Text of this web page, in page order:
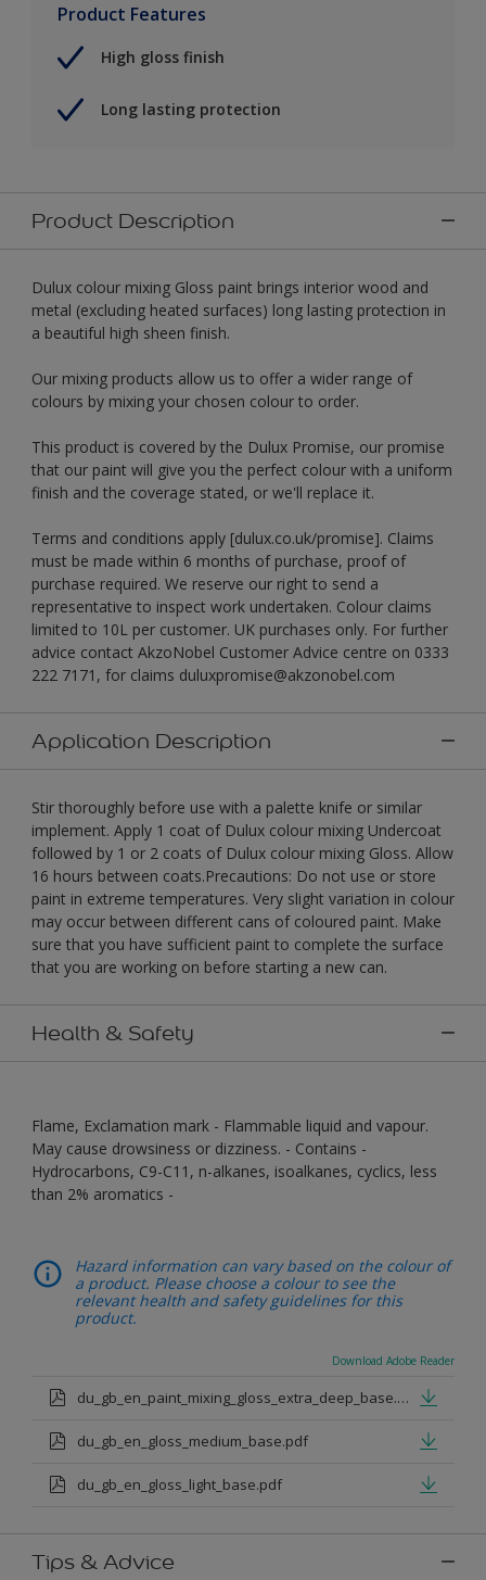
Product Features
High gloss finish
Long lasting protection
Product Description
Dulux colour mixing Gloss paint brings interior wood and
metal (excluding heated surfaces) long lasting protection in
a beautiful high sheen finish.
Our mixing products allow us to offer a wider range of
colours by mixing your chosen colour to order.
This product is covered by the Dulux Promise, our promise
that our paint will give you the perfect colour with a uniform
finish and the coverage stated, or we'll replace it.
Terms and conditions apply [dulux.co.uk/promise]. Claims
must be made within 6 months of purchase, proof of
purchase required. We reserve our right to send a
representative to inspect work undertaken. Colour claims
limited to 10L per customer. UK purchases only. For further
advice contact AkzoNobel Customer Advice centre on 0333
222 7171, for claims duluxpromise@akzonobel.com
Application Description
Stir thoroughly before use with a palette knife or similar
implement. Apply 1 coat of Dulux colour mixing Undercoat
followed by 1 or 2 coats of Dulux colour mixing Gloss. Allow
16 hours between coats.Precautions: Do not use or store
paint in extreme temperatures. Very slight variation in colour
may occur between different cans of coloured paint. Make
sure that you have sufficient paint to complete the surface
that you are working on before starting a new can.
Health & Safety
Flame, Exclamation mark - Flammable liquid and vapour.
May cause drowsiness or dizziness. - Contains -
Hydrocarbons, C9-C11, n-alkanes, isoalkanes, cyclics, less
than 2% aromatics -
Hazard information can vary based on the colour of
a product. Please choose a colour to see the
relevant health and safety guidelines for this
product.
Download Adobe Reader
du_gb_en_paint_mixing_gloss_extra_deep_base.pdf
du_gb_en_gloss_medium_base.pdf
du_gb_en_gloss_light_base.pdf
Tips & Advice